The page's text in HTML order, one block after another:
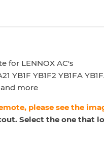
for LENNOX AC's
YB1F YB1F2 YB1FA
and more
please see the
Select the one that